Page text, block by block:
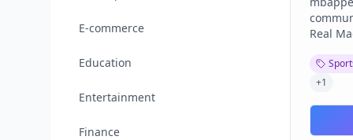
E-commerce
Education
Entertainment
Finance
Real
club's
Share
+1